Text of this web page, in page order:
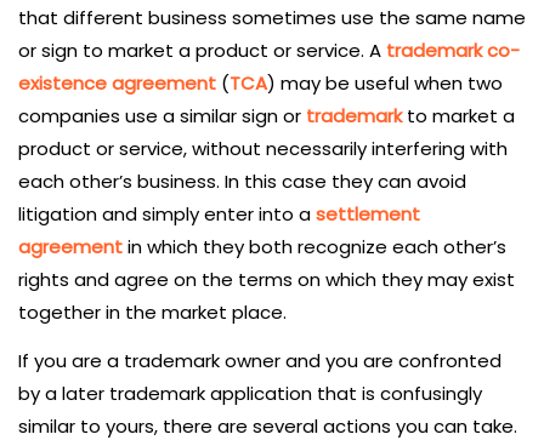
that different business sometimes use the same name
or sign to market a product or service. A trademark co-
existence agreement (TCA) may be useful when two
companies use a similar sign or trademarkto market a
product or service, without necessarily interfering with
each other’s business. In this case they can avoid
litigation and simply enter into asettlement
agreementin which they both recognize each other’s
rights and agree on the terms on which they may exist
together in the market place.
If you are a trademark owner and you are confronted
by a later trademark application that is confusingly
similar to yours, there are several actions you can take.